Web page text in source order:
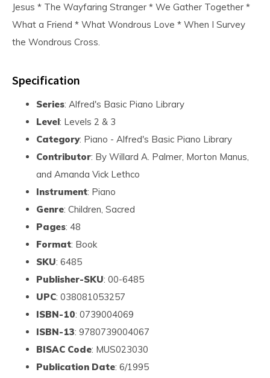
Jesus * The Wayfaring Stranger * We Gather Together *
What a Friend * What Wondrous Love * When I Survey
the Wondrous Cross.
Specification
Series: Alfred's Basic Piano Library
Level: Levels 2 & 3
Category: Piano - Alfred's Basic Piano Library
Contributor: By Willard A. Palmer, Morton Manus,
and Amanda Vick Lethco
Instrument: Piano
Genre: Children, Sacred
Pages: 48
Format: Book
SKU: 6485
Publisher-SKU: 00-6485
UPC: 038081053257
ISBN-10: 0739004069
ISBN-13: 9780739004067
BISAC Code: MUS023030
Publication Date: 6/1995